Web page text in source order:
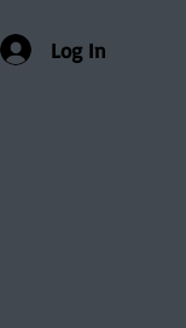
Log In